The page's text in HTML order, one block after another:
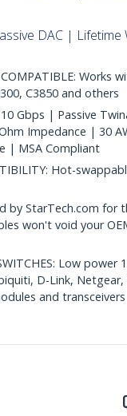
DAC | Lifetime
Works
C3850 and others
10 Gbps | Passive
Impedance | 30
| MSA Compliant
Hot-
by StarTech.com for
won't void your
Low power
D-Link, Netgear,
and transceivers